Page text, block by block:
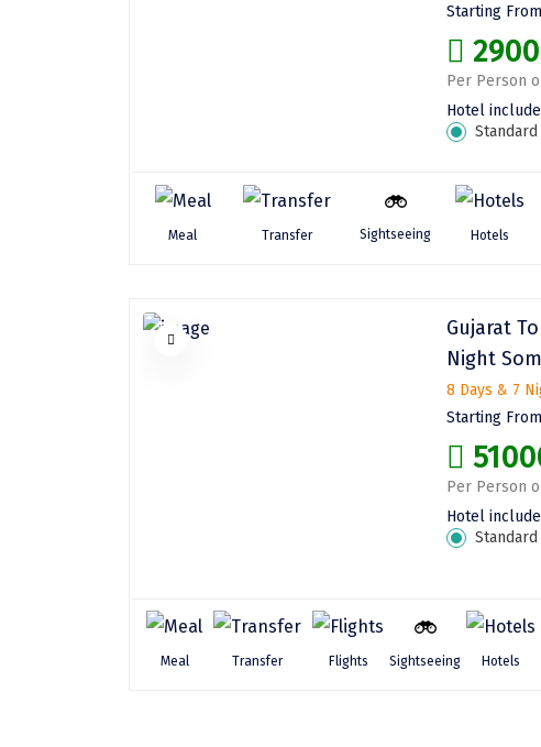
Starting From
Per Person
Hotel
Standard
Meal Transfer Sightseeing Hotels
Gujarat
Night
8 Days & 7
Starting From
Per Person
Hotel
Standard
Meal Transfer Flights Sightseeing Hotels